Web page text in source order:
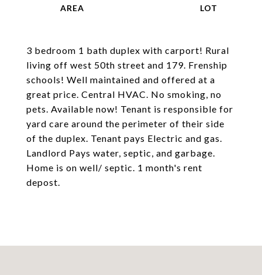
3 bedroom 1 bath duplex with carport! Rural
living off west 50th street and 179. Frenship
schools! Well maintained and offered at a
great price. Central HVAC. No smoking, no
pets. Available now! Tenant is responsible for
yard care around the perimeter of their side
of the duplex. Tenant pays Electric and gas.
Landlord Pays water, septic, and garbage.
Home is on well/ septic. 1 month's rent
depost.